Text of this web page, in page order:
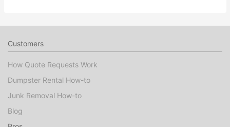
Customers
How Quote Requests Work
Dumpster Rental How-to
Junk Removal How-to
Blog